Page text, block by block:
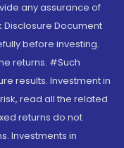
any assurance of
Disclosure Document
before investing.
returns. #Such
results. Investment in
read all the related
returns do not
Investments in